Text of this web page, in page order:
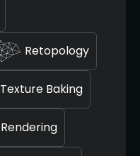
Retopology
Texture Baking
Rendering